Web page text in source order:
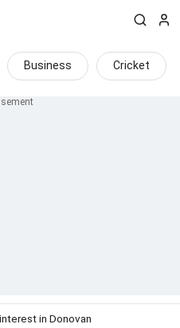
Business Cricket
in Donovan